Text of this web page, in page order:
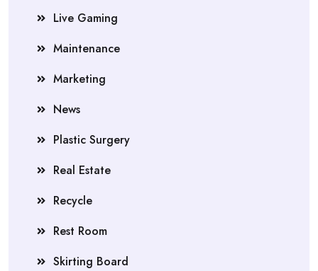
Live Gaming
Maintenance
Marketing
News
Plastic Surgery
Real Estate
Recycle
Rest Room
Skirting Board